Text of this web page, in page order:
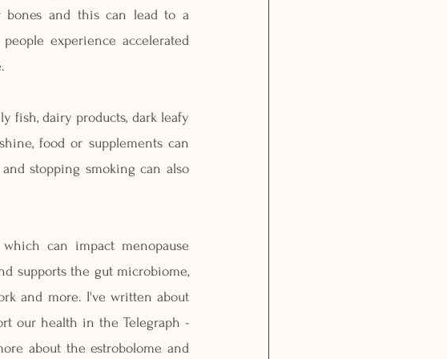
and this can lead to a
experience accelerated
fish, dairy products, dark leafy
food or supplements can
stopping smoking can also
can impact menopause
supports the gut microbiome,
and more. I've written about
our health in the Telegraph -
about the estrobolome and